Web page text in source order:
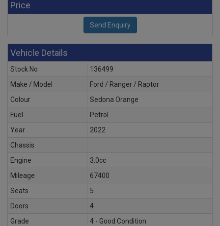
Price
Vehicle Details
Stock No
136499
Make / Model
Ford / Ranger / Raptor
Colour
Sedona Orange
Fuel
Petrol
Year
2022
Chassis
Engine
3.0cc
Mileage
67400
Seats
5
Doors
4
Grade
4 - Good Condition